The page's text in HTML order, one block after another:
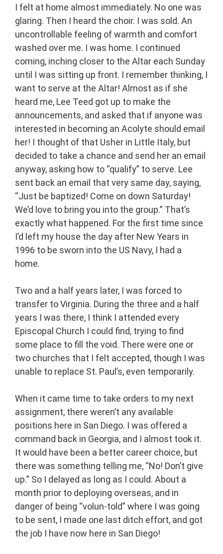
I felt at home almost immediately. No one was
glaring. Then I heard the choir. I was sold. An
uncontrollable feeling of warmth and comfort
washed over me. I was home. I continued
coming, inching closer to the Altar each Sunday
until I was sitting up front. I remember thinking, I
want to serve at the Altar! Almost as if she
heard me, Lee Teed got up to make the
announcements, and asked that if anyone was
interested in becoming an Acolyte should email
her! I thought of that Usher in Little Italy, but
decided to take a chance and send her an email
anyway, asking how to “qualify” to serve. Lee
sent back an email that very same day, saying,
“Just be baptized! Come on down Saturday!
We’d love to bring you into the group.” That’s
exactly what happened. For the first time since
I’d left my house the day after New Years in
1996 to be sworn into the US Navy, I had a
home.
Two and a half years later, I was forced to
transfer to Virginia. During the three and a half
years I was there, I think I attended every
Episcopal Church I could find, trying to find
some place to fill the void. There were one or
two churches that I felt accepted, though I was
unable to replace St. Paul’s, even temporarily.
When it came time to take orders to my next
assignment, there weren’t any available
positions here in San Diego. I was offered a
command back in Georgia, and I almost took it.
It would have been a better career choice, but
there was something telling me, “No! Don’t give
up.” So I delayed as long as I could. About a
month prior to deploying overseas, and in
danger of being “volun-told” where I was going
to be sent, I made one last ditch effort, and got
the job I have now here in San Diego!